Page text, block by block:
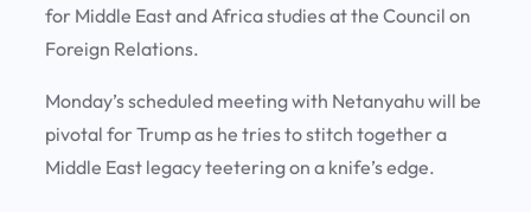
for Middle East and Africa studies at the Council on
Foreign Relations.
Monday’s scheduled meeting with Netanyahu will be
pivotal for Trump as he tries to stitch together a
Middle East legacy teetering on a knife’s edge.